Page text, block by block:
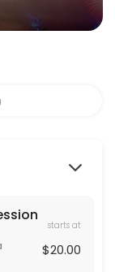
judgmental
starts at
$20.00